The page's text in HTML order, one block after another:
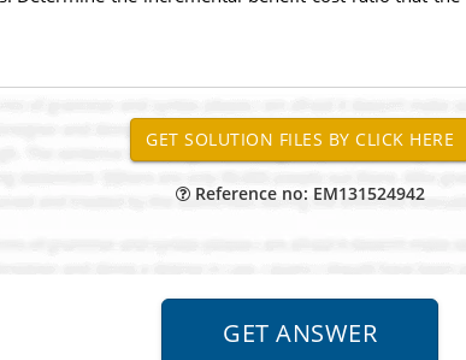
Reference no: EM131524942